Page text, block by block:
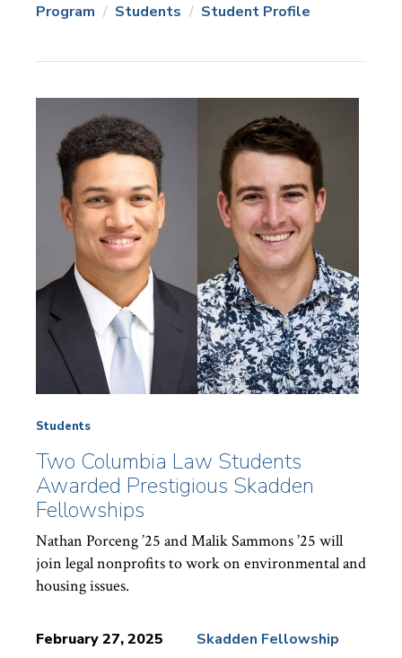
Program
Students Student Profile
Students
Two Columbia Law Students
Awarded Prestigious Skadden
Fellowships
Nathan Porceng ’25 and Malik Sammons ’25 will
join legal nonprofits to work on environmental and
housing issues.
February 27, 2025 Skadden Fellowship